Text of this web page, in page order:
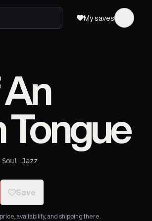
My saves
Soul Jazz
Save
availability, and shipping there.